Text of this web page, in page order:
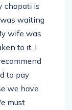
chapati is
waiting
wife was
to it. I
to pay
we have
must